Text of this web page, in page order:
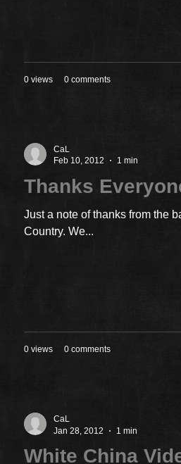
0 views 0 comments
CaL
Feb 10, 2012
1 min
Thanks
Just a note of thanks from the
Country. We...
0 views 0 comments
CaL
Jan 28, 2012
1 min
White China